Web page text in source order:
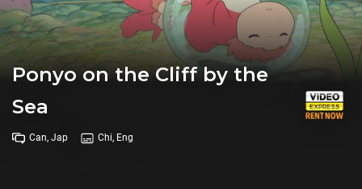
Ponyo on the Cliff by the
Sea
Can, Jap Chi, Eng